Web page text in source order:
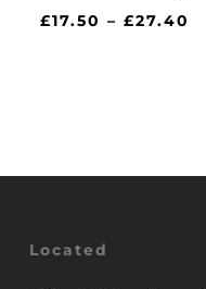
£17.50 – £27.40
Located